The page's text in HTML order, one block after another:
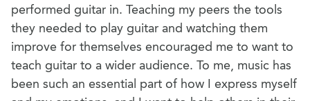
performed guitar in. Teaching my peers the tools
they needed to play guitar and watching them
improve for themselves encouraged me to want to
teach guitar to a wider audience. To me, music has
been such an essential part of how I express myself